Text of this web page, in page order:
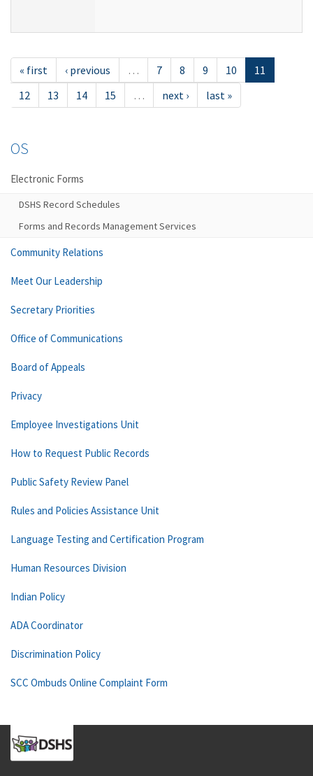
« first ‹ previous … 7 8 9 10
11
12
13 14 15 … next › last »
OS
Electronic Forms
DSHS Record Schedules
Forms and Records Management Services
Community Relations
Meet Our Leadership
Secretary Priorities
Office of Communications
Board of Appeals
Privacy
Employee Investigations Unit
How to Request Public Records
Public Safety Review Panel
Rules and Policies Assistance Unit
Language Testing and Certification Program
Human Resources Division
Indian Policy
ADA Coordinator
Discrimination Policy
SCC Ombuds Online Complaint Form